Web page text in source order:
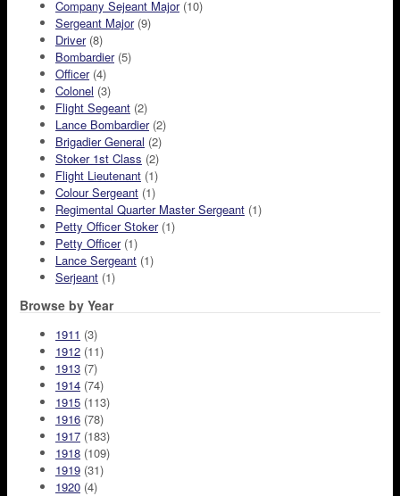
Company Sejeant Major(10)
Sergeant Major(9)
Driver(8)
Bombardier(5)
Officer(4)
Colonel (3)
Flight Segeant (2)
Lance Bombardier(2)
Brigadier General (2)
Stoker 1st Class (2)
Flight Lieutenant (1)
Colour Sergeant (1)
Regimental Quarter Master Sergeant (1)
Petty Officer Stoker(1)
Petty Officer(1)
Lance Sergeant (1)
Serjeant (1)
Browse by Year
1911 (3)
1912 (11)
1913 (7)
1914 (74)
1915 (113)
1916 (78)
1917 (183)
1918 (109)
1919 (31)
1920 (4)